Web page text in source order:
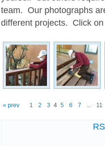
team. Our photographs
different projects. Click
« prev 1 2 3 4 5 6 7 11